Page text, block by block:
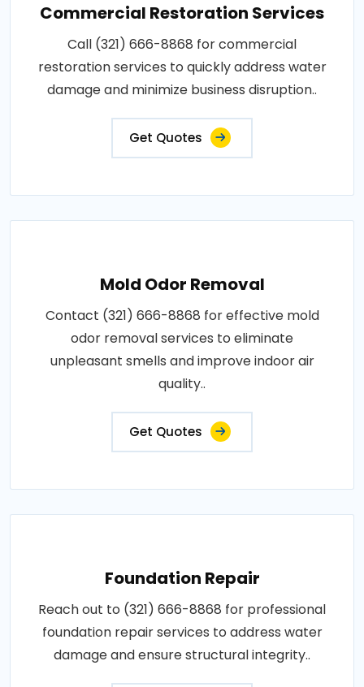
Commercial Restoration Services
Call (321) 666-8868 for commercial
restoration services to quickly address water
damage and minimize business disruption..
Get Quotes
Mold Odor Removal
Contact (321) 666-8868 for effective mold
odor removal services to eliminate
unpleasant smells and improve indoor air
quality..
Get Quotes
Foundation Repair
Reach out to (321) 666-8868 for professional
foundation repair services to address water
damage and ensure structural integrity..